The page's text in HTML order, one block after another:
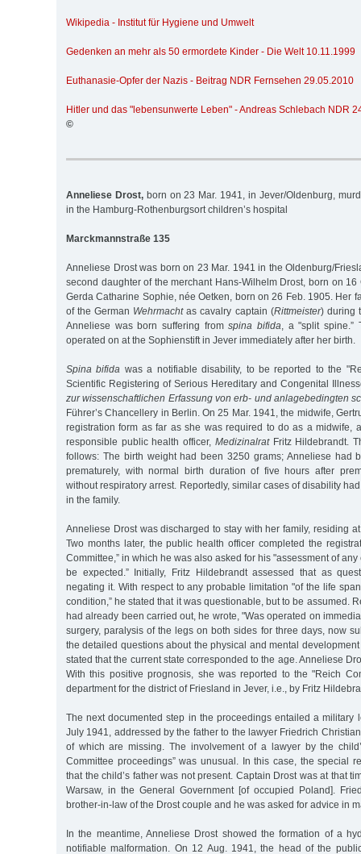
Wikipedia - Institut für Hygiene und Umwelt
Gedenken an mehr als 50 ermordete Kinder - Die Welt 10.11.1999
Euthanasie-Opfer der Nazis - Beitrag NDR Fernsehen 29.05.2010
Hitler und das "lebensunwerte Leben" - Andreas Schlebach NDR
©
Anneliese Drost,born on 23 Mar. 1941, in Jever/Oldenburg,
in the Hamburg-Rothenburgsort children’s hospital
Marckmannstraße 135
Anneliese Drost was born on 23 Mar. 1941 in the Oldenburg/
second daughter of the merchant Hans-Wilhelm Drost, born on 16
Gerda Catharine Sophie, née Oetken, born on 26 Feb. 1905. Her
of the German Wehrmachtas cavalry captain (Rittmeister) during
Anneliese was born suffering fromspina bifida , a "split spine.”
operated on at the Sophienstift in Jever immediately after her birth.
Spina bifida was a notifiable disability, to be reported to the
Scientific Registering of Serious Hereditary and Congenital
zur wissenschaftlichen Erfassung von erb- und anlagebedingten
Führer’s Chancellery in Berlin. On 25 Mar. 1941, the midwife,
registration form as far as she was required to do as a midwife,
responsible public health officer, Medizinalrat Fritz Hildebrandt.
follows: The birth weight had been 3250 grams; Anneliese had
prematurely, with normal birth duration of five hours after
without respiratory arrest. Reportedly, similar cases of disability
in the family.
Anneliese Drost was discharged to stay with her family, residing
Two months later, the public health officer completed the
Committee,” in which he was also asked for his "assessment of
be expected.” Initially, Fritz Hildebrandt assessed that as
negating it. With respect to any probable limitation "of the life
condition,” he stated that it was questionable, but to be assumed.
had already been carried out, he wrote, "Was operated on
surgery, paralysis of the legs on both sides for three days, now
the detailed questions about the physical and mental
stated that the current state corresponded to the age. Anneliese
With this positive prognosis, she was reported to the "Reich
department for the district of Friesland in Jever, i.e., by Fritz
The next documented step in the proceedings entailed a military
July 1941, addressed by the father to the lawyer Friedrich
of which are missing. The involvement of a lawyer by the
Committee proceedings” was unusual. In this case, the special
that the child’s father was not present. Captain Drost was at that
Warsaw, in the General Government [of occupied Poland].
brother-in-law of the Drost couple and he was asked for advice in
In the meantime, Anneliese Drost showed the formation of a
notifiable malformation. On 12 Aug. 1941, the head of the